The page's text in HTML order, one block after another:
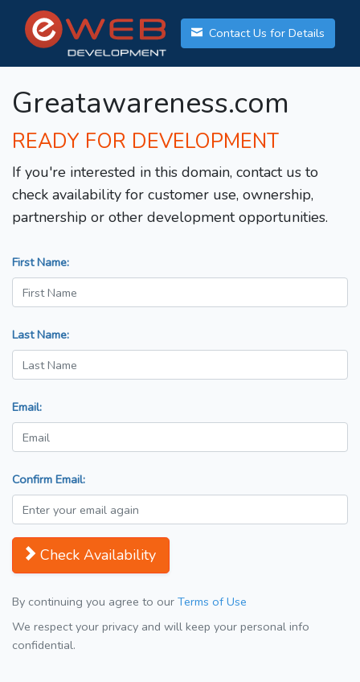
Contact Us for Details
Greatawareness.com
READY FOR DEVELOPMENT
If you're interested in this domain, contact us to
check availability for customer use, ownership,
partnership or other development opportunities.
First Name:
Last Name:
Email:
Confirm Email:
Check Availability
By continuing you agree to our Terms of Use
We respect your privacy and will keep your personal info
confidential.